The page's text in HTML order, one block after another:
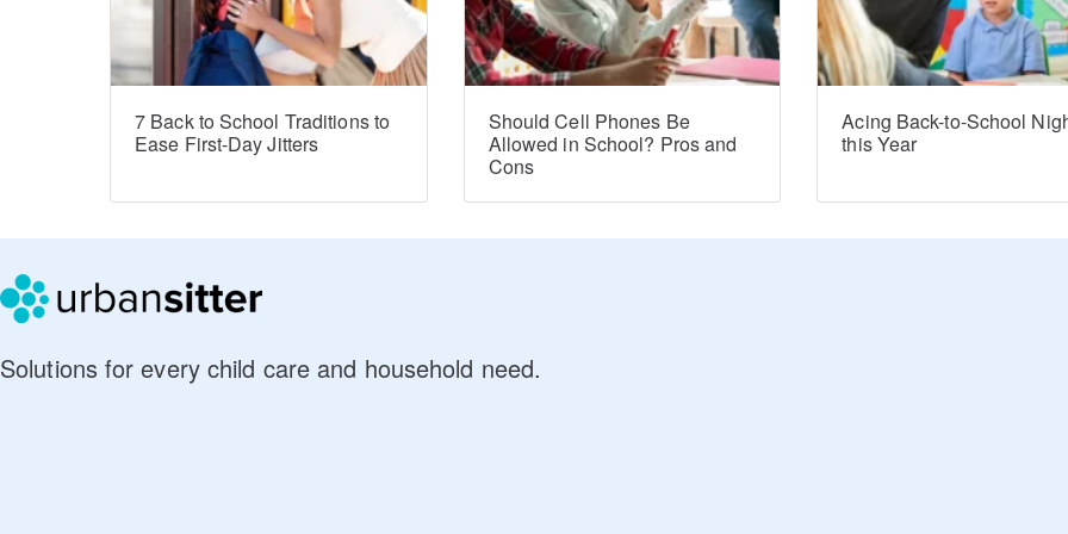
7 Back to School Traditions to
Ease First-Day Jitters
Should Cell Phones Be
Allowed in School? Pros and
Cons
Acing Back-to-School
this Year
Solutions for every child care and household need.